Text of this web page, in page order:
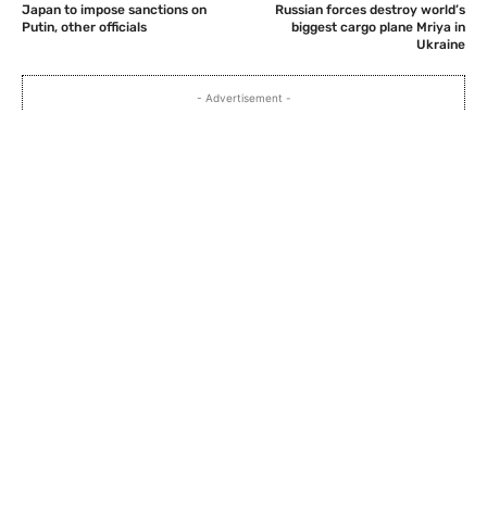
Japan to impose sanctions on
Putin, other officials
Russian forces destroy world’s
biggest cargo plane Mriya in
Ukraine
- Advertisement -